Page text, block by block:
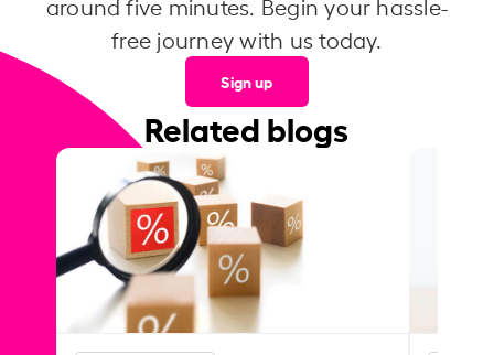
free journey with us today.
Sign up
Related blogs